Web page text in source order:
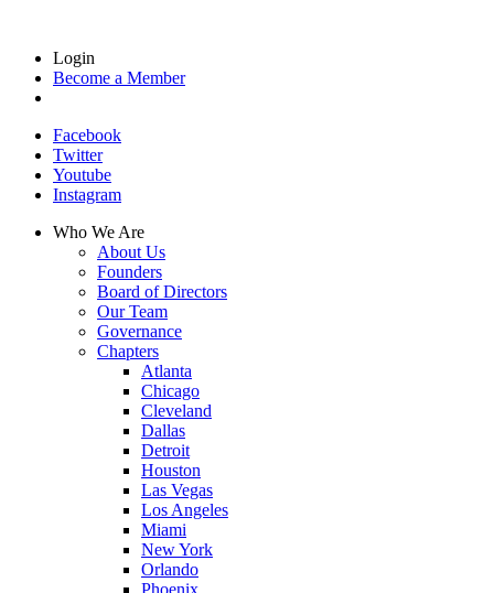
Login
Become a Member
Facebook
Twitter
Youtube
Instagram
Who We Are
About Us
Founders
Board of Directors
Our Team
Governance
Chapters
Atlanta
Chicago
Cleveland
Dallas
Detroit
Houston
Las Vegas
Los Angeles
Miami
New York
Orlando